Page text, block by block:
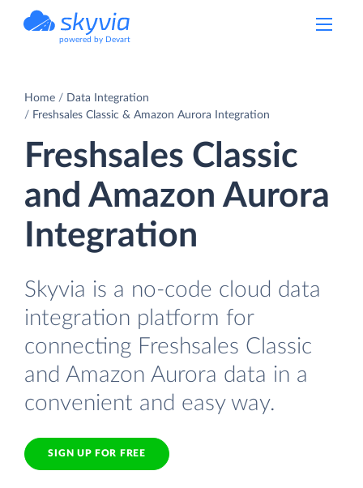
powered by Devart
Home
Data Integration
Freshsales Classic & Amazon Aurora Integration
Freshsales Classic
and Amazon Aurora
Integration
Skyvia is a no-code cloud data
integration platform for
connecting Freshsales Classic
and Amazon Aurora data in a
convenient and easy way.
SIGN UP FOR FREE